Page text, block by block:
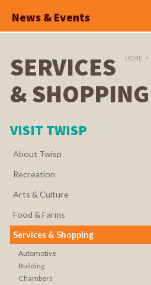
News & Events
HOME >
SERVICES
& SHOPPING
VISIT TWISP
About Twisp
Recreation
Arts & Culture
Food & Farms
Services & Shopping
Automotive
Building
Chambers